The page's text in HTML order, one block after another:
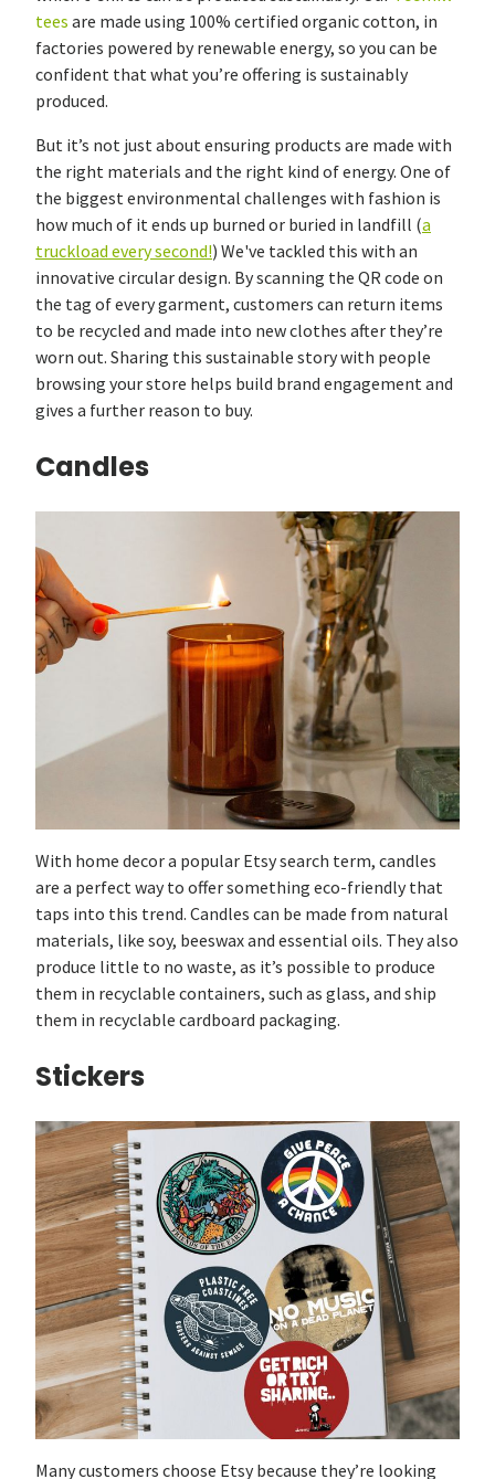
tees are made using 100% certified organic cotton, in
factories powered by renewable energy, so you can be
confident that what you’re offering is sustainably
produced.
But it’s not just about ensuring products are made with
the right materials and the right kind of energy. One of
the biggest environmental challenges with fashion is
how much of it ends up burned or buried in landfill (a
truckload every second!) We've tackled this with an
innovative circular design. By scanning the QR code on
the tag of every garment, customers can return items
to be recycled and made into new clothes after they’re
worn out. Sharing this sustainable story with people
browsing your store helps build brand engagement and
gives a further reason to buy.
Candles
With home decor a popular Etsy search term, candles
are a perfect way to offer something eco-friendly that
taps into this trend. Candles can be made from natural
materials, like soy, beeswax and essential oils. They also
produce little to no waste, as it’s possible to produce
them in recyclable containers, such as glass, and ship
them in recyclable cardboard packaging.
Stickers
Many customers choose Etsy because they’re looking